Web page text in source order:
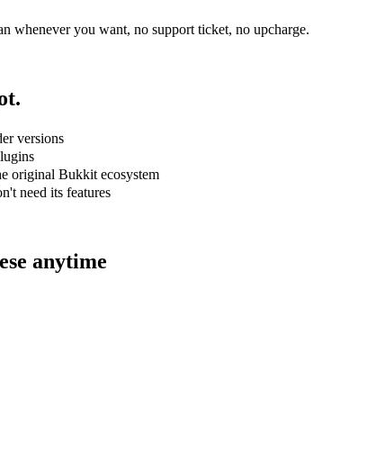
whenever you want, no support ticket, no upcharge.
versions
original Bukkit ecosystem
need its features
anytime